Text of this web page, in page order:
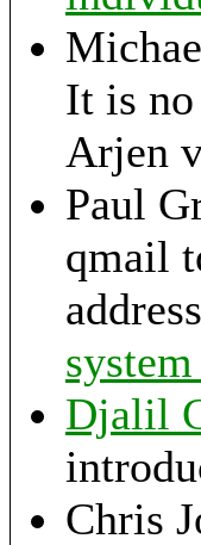
It is no
Arjen
Paul
qmail
Djalil
Chris